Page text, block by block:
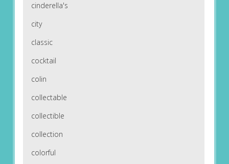
cinderella's
city
classic
cocktail
colin
collectable
collectible
collection
colorful